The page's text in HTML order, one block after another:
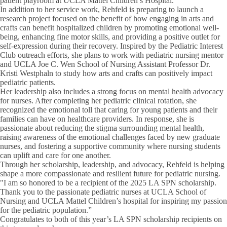
In addition to her service work, Rehfeld is preparing to launch a
research project focused on the benefit of how engaging in arts and
crafts can benefit hospitalized children by promoting emotional well-
being, enhancing fine motor skills, and providing a positive outlet for
self-expression during their recovery. Inspired by the Pediatric Interest
Club outreach efforts, she plans to work with pediatric nursing mentor
and UCLA Joe C. Wen School of Nursing Assistant Professor Dr.
Kristi Westphaln to study how arts and crafts can positively impact
pediatric patients.
Her leadership also includes a strong focus on mental health advocacy
for nurses. After completing her pediatric clinical rotation, she
recognized the emotional toll that caring for young patients and their
families can have on healthcare providers. In response, she is
passionate about reducing the stigma surrounding mental health,
raising awareness of the emotional challenges faced by new graduate
nurses, and fostering a supportive community where nursing students
can uplift and care for one another.
Through her scholarship, leadership, and advocacy, Rehfeld is helping
shape a more compassionate and resilient future for pediatric nursing.
"I am so honored to be a recipient of the 2025 LA SPN scholarship.
Thank you to the passionate pediatric nurses at UCLA School of
Nursing and UCLA Mattel Children’s hospital for inspiring my passion
for the pediatric population.”
Congratulates to both of this year’s LA SPN scholarship recipients on